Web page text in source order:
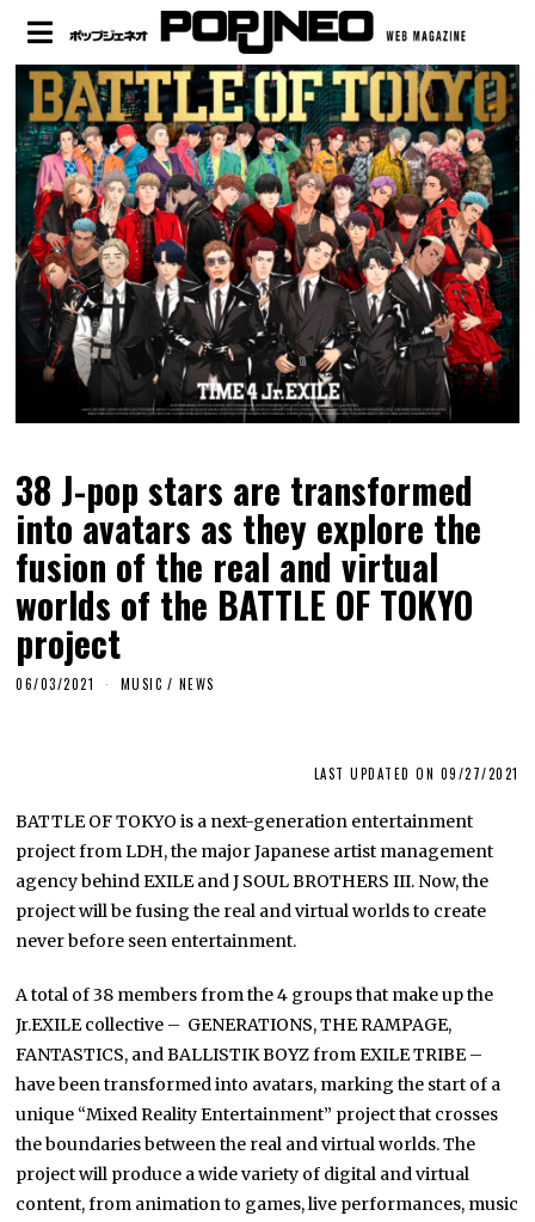
38 J-pop stars are transformed
into avatars as they explore the
fusion of the real and virtual
worlds of the BATTLE OF TOKYO
project
06/03/2021 MUSIC / NEWS
LAST UPDATED ON 09/27/2021
BATTLE OF TOKYO is a next-generation entertainment
project from LDH, the major Japanese artist management
agency behind EXILE and J SOUL BROTHERS III. Now, the
project will be fusing the real and virtual worlds to create
never before seen entertainment.
A total of 38 members from the 4 groups that make up the
Jr.EXILE collective – GENERATIONS, THE RAMPAGE,
FANTASTICS, and BALLISTIK BOYZ from EXILE TRIBE –
have been transformed into avatars, marking the start of a
unique “Mixed Reality Entertainment” project that crosses
the boundaries between the real and virtual worlds. The
project will produce a wide variety of digital and virtual
content, from animation to games, live performances, music